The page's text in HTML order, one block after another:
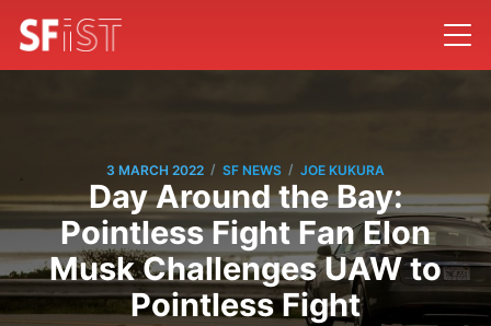
3 MARCH 2022 / SF NEWS / JOE KUKURA
Day Around the Bay:
Pointless Fight Fan Elon
Musk Challenges UAW to
Pointless Fight